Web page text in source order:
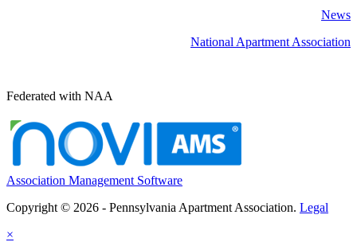
News
National Apartment Association
Federated with NAA
Association Management Software
Copyright © 2026 - Pennsylvania Apartment Association. Legal
×